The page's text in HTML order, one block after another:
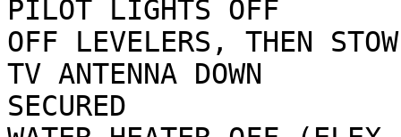
PILOT LIGHTS OFF
OFF LEVELERS, THEN
TV ANTENNA DOWN
SECURED